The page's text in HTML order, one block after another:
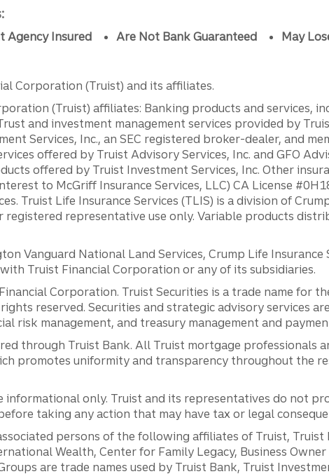
Agency Insured Are Not Bank Guaranteed May
Corporation (Truist) and its affiliates.
(Truist) affiliates: Banking products and services,
and investment management services provided by
Services, Inc., an SEC registered broker-dealer, and
offered by Truist Advisory Services, Inc. and GFO
offered by Truist Investment Services, Inc. Other
to McGriff Insurance Services, LLC) CA License
Truist Life Insurance Services (TLIS) is a division of
representative use only. Variable products
Vanguard National Land Services, Crump Life Insurance
Truist Financial Corporation or any of its subsidiaries.
Corporation. Truist Securities is a trade name for
reserved. Securities and strategic advisory services
risk management, and treasury management and
through Truist Bank. All Truist mortgage professionals
promotes uniformity and transparency throughout the
only. Truist and its representatives do not
taking any action that may have tax or legal
persons of the following affiliates of Truist, Truist
Wealth, Center for Family Legacy, Business
are trade names used by Truist Bank, Truist